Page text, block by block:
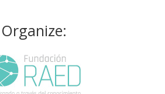
Organize: